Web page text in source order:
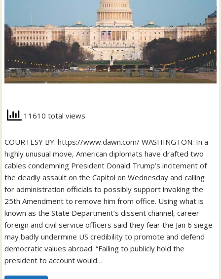
11610 total views
COURTESY BY: https://www.dawn.com/ WASHINGTON: In a
highly unusual move, American diplomats have drafted two
cables condemning President Donald Trump’s incitement of
the deadly assault on the Capitol on Wednesday and calling
for administration officials to possibly support invoking the
25th Amendment to remove him from office. Using what is
known as the State Department’s dissent channel, career
foreign and civil service officers said they fear the Jan 6 siege
may badly undermine US credibility to promote and defend
democratic values abroad. “Failing to publicly hold the
president to account would…